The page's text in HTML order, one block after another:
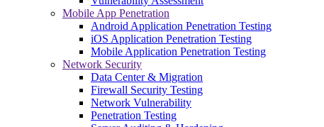
Mobile App Penetration
Android Application Penetration Testing
iOS Application Penetration Testing
Mobile Application Penetration Testing
Network Security
Data Center & Migration
Firewall Security Testing
Network Vulnerability
Penetration Testing